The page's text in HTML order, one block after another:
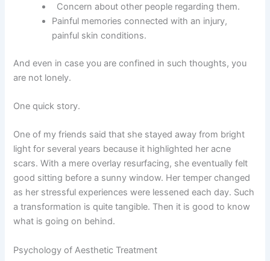
Concern about other people regarding them.
Painful memories connected with an injury,
painful skin conditions.
And even in case you are confined in such thoughts, you
are not lonely.
One quick story.
One of my friends said that she stayed away from bright
light for several years because it highlighted her acne
scars. With a mere overlay resurfacing, she eventually felt
good sitting before a sunny window. Her temper changed
as her stressful experiences were lessened each day. Such
a transformation is quite tangible. Then it is good to know
what is going on behind.
Psychology of Aesthetic Treatment